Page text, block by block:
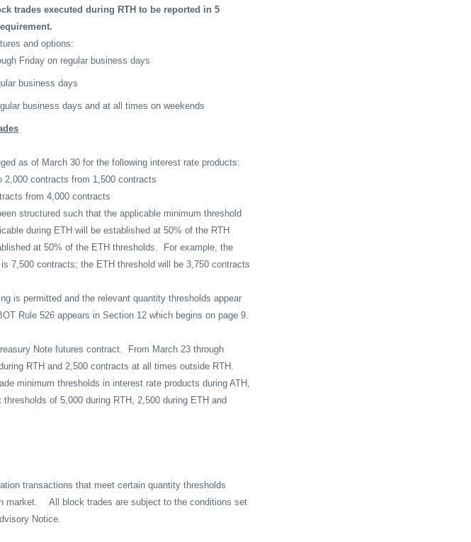
trades executed during RTH to be reported in 5
and options:
Friday on regular business days
business days
business days and at all times on weekends
as of March 30 for the following interest rate products:
2,000 contracts from 1,500 contracts
from 4,000 contracts
structured such that the applicable minimum threshold
during ETH will be established at 50% of the RTH
at 50% of the ETH thresholds.
For example, the
7,500 contracts; the ETH threshold will be 3,750 contracts
is permitted and the relevant quantity thresholds appear
Rule 526 appears in Section 12 which begins on page 9.
Note futures contract.
From March 23 through
RTH and 2,500 contracts at all times outside RTH.
minimum thresholds in interest rate products during ATH,
of 5,000 during RTH, 2,500 during ETH and
transactions that meet certain quantity thresholds
market.
All block trades are subject to the conditions set
Notice.